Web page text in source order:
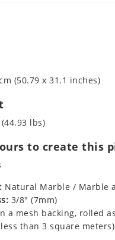
(50.79 x 31.1 inches)
lbs)
to create this
Natural Marble / Marble
3/8" (7mm)
a mesh backing, rolled
than 3 square